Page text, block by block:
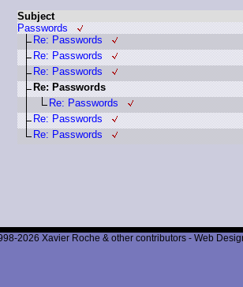
Subject
Passwords
Re: Passwords
Re: Passwords
Re: Passwords
Re: Passwords
Re: Passwords
Re: Passwords
Re: Passwords
2026 Xavier Roche & other contributors - Web